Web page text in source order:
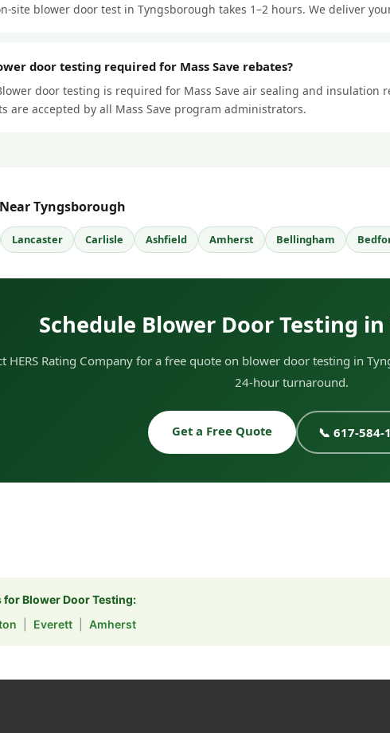
site blower door test in Tyngsborough takes 1–2 hours. We deliver
door testing required for Mass Save rebates?
door testing is required for Mass Save air sealing and insulation
are accepted by all Mass Save program administrators.
Tyngsborough
Lancaster Carlisle Ashfield Amherst Bellingham
Schedule Blower Door Testing
HERS Rating Company for a free quote on blower door testing in
24-hour turnaround.
Get a Free Quote 📞 617-584-
Blower Door Testing:
Everett Amherst